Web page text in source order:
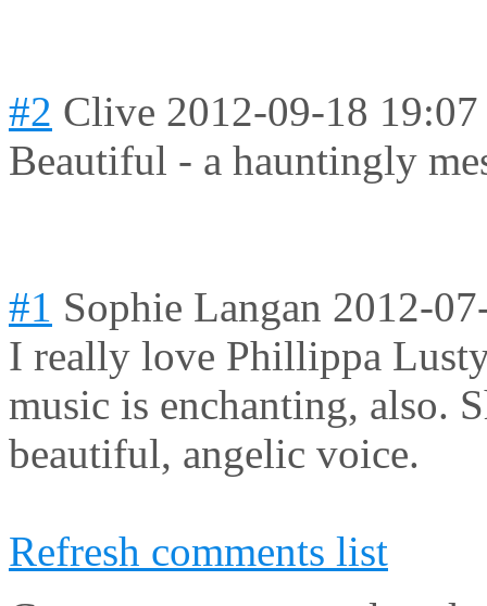
#2 Clive 2012-09-18 19:07
Beautiful - a hauntingly
#1 Sophie Langan 2012-
I really love Phillippa
music is enchanting, also.
beautiful, angelic voice.
Refresh comments list